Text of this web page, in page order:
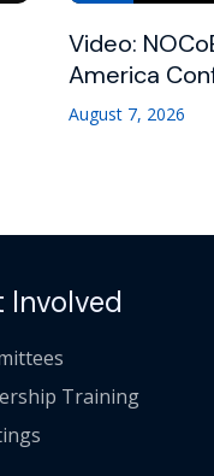
Video:
America
August 7, 2026
Involved
Training